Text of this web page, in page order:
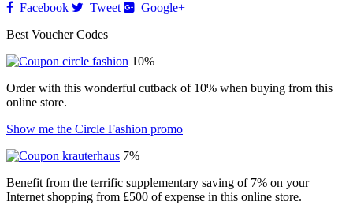
Facebook
Tweet
Google+
Best Voucher Codes
10%
Order with this wonderful cutback of 10% when buying from this
online store.
Show me the Circle Fashion promo
7%
Benefit from the terrific supplementary saving of 7% on your
Internet shopping from £500 of expense in this online store.